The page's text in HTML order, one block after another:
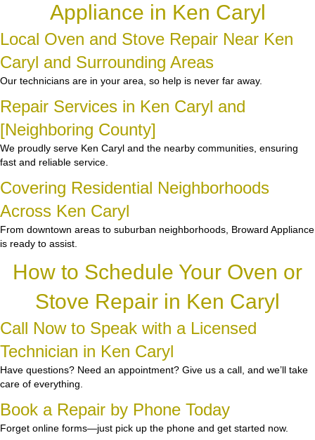
Appliance in Ken Caryl
Local Oven and Stove Repair Near Ken
Caryl and Surrounding Areas
Our technicians are in your area, so help is never far away.
Repair Services in Ken Caryl and
[Neighboring County]
We proudly serve Ken Caryl and the nearby communities, ensuring
fast and reliable service.
Covering Residential Neighborhoods
Across Ken Caryl
From downtown areas to suburban neighborhoods, Broward Appliance
is ready to assist.
How to Schedule Your Oven or
Stove Repair in Ken Caryl
Call Now to Speak with a Licensed
Technician in Ken Caryl
Have questions? Need an appointment? Give us a call, and we’ll take
care of everything.
Book a Repair by Phone Today
Forget online forms—just pick up the phone and get started now.